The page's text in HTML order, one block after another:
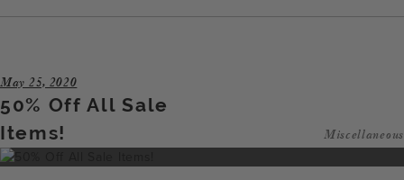
May 25, 2020
50% Off All Sale
Items!
Miscellaneous